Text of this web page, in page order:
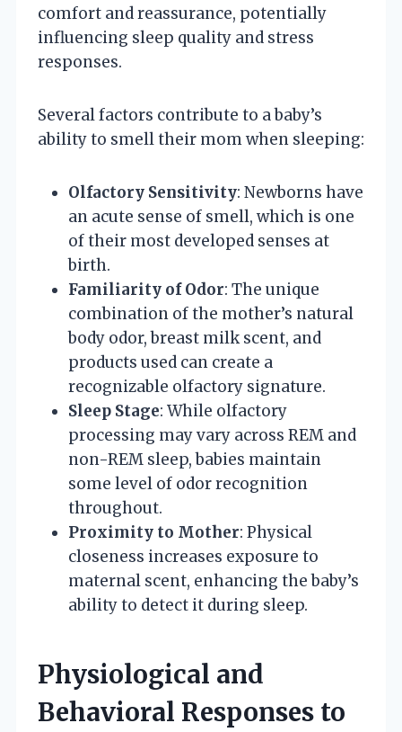
comfort and reassurance, potentially
influencing sleep quality and stress
responses.
Several factors contribute to a baby’s
ability to smell their mom when sleeping:
Olfactory Sensitivity: Newborns have
an acute sense of smell, which is one
of their most developed senses at
birth.
Familiarity of Odor: The unique
combination of the mother’s natural
body odor, breast milk scent, and
products used can create a
recognizable olfactory signature.
Sleep Stage: While olfactory
processing may vary across REM and
non-REM sleep, babies maintain
some level of odor recognition
throughout.
Proximity to Mother: Physical
closeness increases exposure to
maternal scent, enhancing the baby’s
ability to detect it during sleep.
Physiological and
Behavioral Responses to